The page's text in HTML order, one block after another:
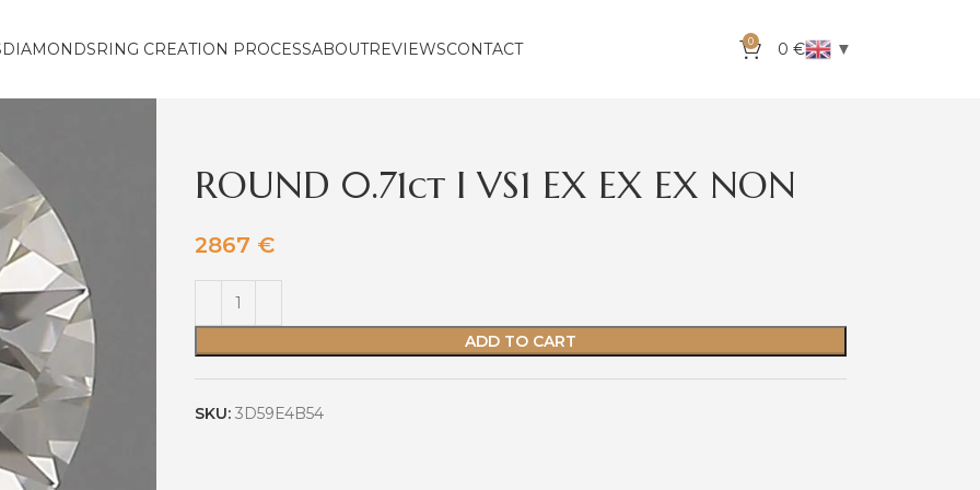
DIAMONDSRING CREATION PROCESSABOUTREVIEWSCONTACT 0 0 € ▼
ROUND 0.71ct I VS1 EX EX EX NON
2867 €
ADD TO CART
SKU: 3D59E4B54